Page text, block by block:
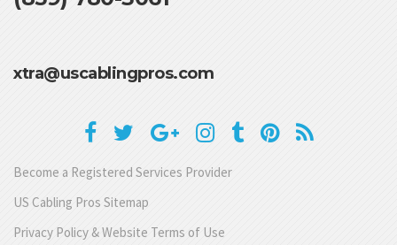
xtra@uscablingpros.com
Become a Registered Services Provider
US Cabling Pros Sitemap
Privacy Policy & Website Terms of Use